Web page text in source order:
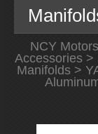
NCY
Accessories>
Manifolds>